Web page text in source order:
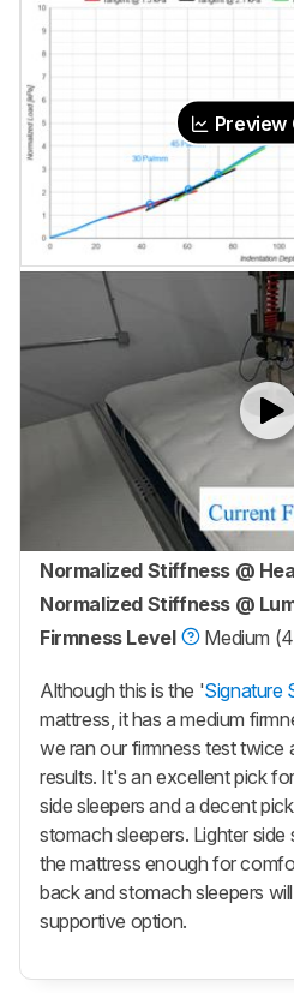
Preview
Normalized Stiffness @
Normalized Stiffness @
Firmness Level
Medium
Although this is the 'Signature
mattress, it has a medium
we ran our firmness test twice
results. It's an excellent pick
side sleepers and a decent
stomach sleepers. Lighter
the mattress enough for
back and stomach sleepers
supportive option.